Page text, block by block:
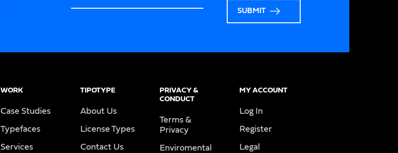
SUBMIT
WORK
Case Studies
Typefaces
Services
TIPOTYPE
About Us
License Types
Contact Us
PRIVACY &
CONDUCT
Terms &
Privacy
Enviromental
MY ACCOUNT
Log In
Register
Legal